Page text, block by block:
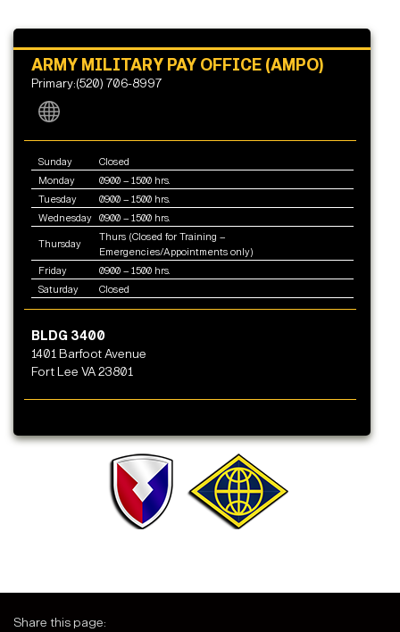
ARMY MILITARY PAY OFFICE (AMPO)
Primary:(520) 706-8997
Sunday
Closed
Monday
0900 – 1500 hrs.
Tuesday
0900 – 1500 hrs.
Wednesday
0900 – 1500 hrs.
Thursday
Thurs (Closed for Training –
Emergencies/Appointments only)
Friday
0900 – 1500 hrs.
Saturday
Closed
BLDG 3400
1401 Barfoot Avenue
Fort Lee VA 23801
Share this page: